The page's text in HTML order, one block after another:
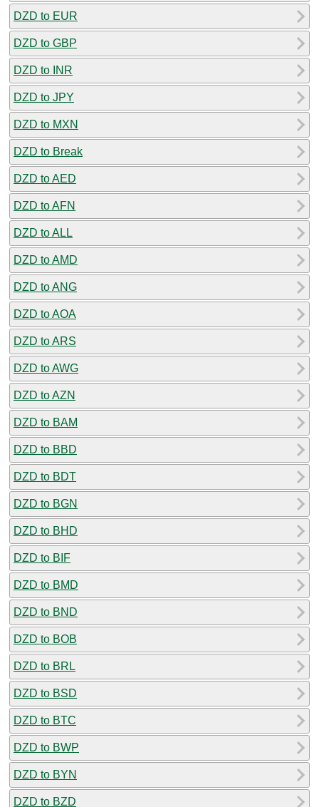
DZD to EUR
DZD to GBP
DZD to INR
DZD to JPY
DZD to MXN
DZD to Break
DZD to AED
DZD to AFN
DZD to ALL
DZD to AMD
DZD to ANG
DZD to AOA
DZD to ARS
DZD to AWG
DZD to AZN
DZD to BAM
DZD to BBD
DZD to BDT
DZD to BGN
DZD to BHD
DZD to BIF
DZD to BMD
DZD to BND
DZD to BOB
DZD to BRL
DZD to BSD
DZD to BTC
DZD to BWP
DZD to BYN
DZD to BZD